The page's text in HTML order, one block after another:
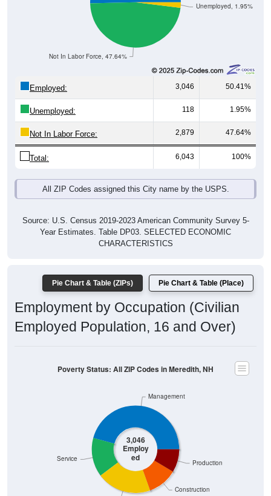
Unemployed, 1.95%
Not In Labor Force, 47.64%
Employed: 3,046 50.41%
Unemployed: 118 1.95%
Not In Labor Force: 2,879 47.64%
Total: 6,043 100%
All ZIP Codes assigned this City name by the USPS.
Source: U.S. Census 2019-2023 American Community Survey 5-
Year Estimates. Table DP03. SELECTED ECONOMIC
CHARACTERISTICS
Pie Chart & Table (ZIPs) Pie Chart & Table (Place)
Employment by Occupation (Civilian
Employed Population, 16 and Over)
3,046
Employ
ed
Construction
Production
Service
Management
Poverty Status: All ZIP Codes in Meredith, NH